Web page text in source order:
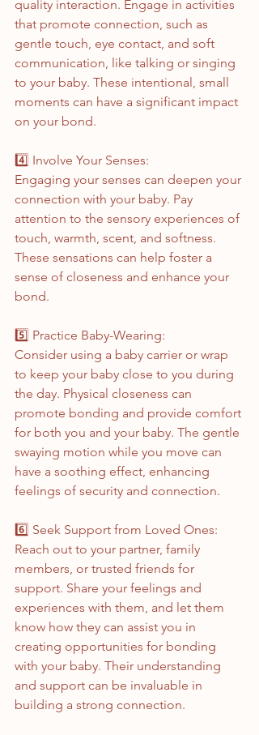
quality interaction. Engage in activities
that promote connection, such as
gentle touch, eye contact, and soft
communication, like talking or singing
to your baby. These intentional, small
moments can have a significant impact
on your bond.
4️⃣ Involve Your Senses:
Engaging your senses can deepen your
connection with your baby. Pay
attention to the sensory experiences of
touch, warmth, scent, and softness.
These sensations can help foster a
sense of closeness and enhance your
bond.
5️⃣ Practice Baby-Wearing:
Consider using a baby carrier or wrap
to keep your baby close to you during
the day. Physical closeness can
promote bonding and provide comfort
for both you and your baby. The gentle
swaying motion while you move can
have a soothing effect, enhancing
feelings of security and connection.
6️⃣ Seek Support from Loved Ones:
Reach out to your partner, family
members, or trusted friends for
support. Share your feelings and
experiences with them, and let them
know how they can assist you in
creating opportunities for bonding
with your baby. Their understanding
and support can be invaluable in
building a strong connection.